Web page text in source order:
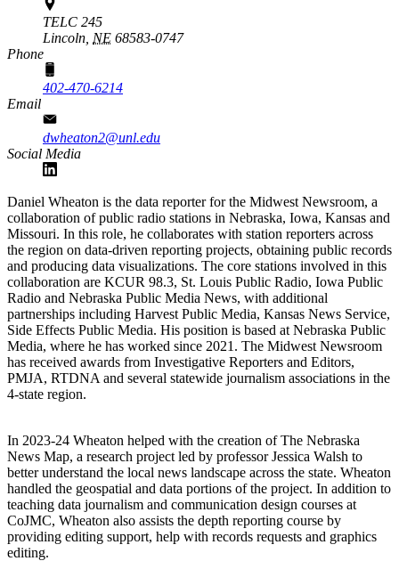
TELC 245
Lincoln, NE 68583-0747
Phone
402-470-6214
Email
dwheaton2@unl.edu
Social Media
Daniel Wheaton is the data reporter for the Midwest Newsroom, a
collaboration of public radio stations in Nebraska, Iowa, Kansas and
Missouri. In this role, he collaborates with station reporters across
the region on data-driven reporting projects, obtaining public records
and producing data visualizations. The core stations involved in this
collaboration are KCUR 98.3, St. Louis Public Radio, Iowa Public
Radio and Nebraska Public Media News, with additional
partnerships including Harvest Public Media, Kansas News Service,
Side Effects Public Media. His position is based at Nebraska Public
Media, where he has worked since 2021. The Midwest Newsroom
has received awards from Investigative Reporters and Editors,
PMJA, RTDNA and several statewide journalism associations in the
4-state region.
In 2023-24 Wheaton helped with the creation of The Nebraska
News Map, a research project led by professor Jessica Walsh to
better understand the local news landscape across the state. Wheaton
handled the geospatial and data portions of the project. In addition to
teaching data journalism and communication design courses at
CoJMC, Wheaton also assists the depth reporting course by
providing editing support, help with records requests and graphics
editing.